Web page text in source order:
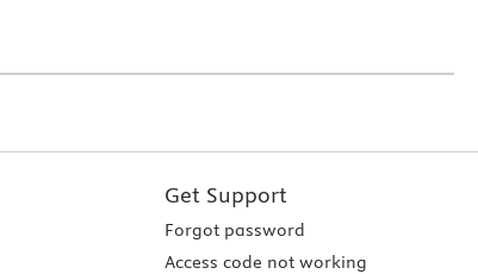
Get Support
Forgot password
Access code not working